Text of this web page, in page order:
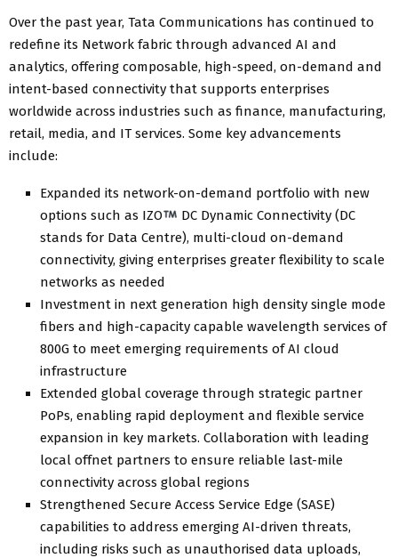
Over the past year, Tata Communications has continued to
redefine its Network fabric through advanced AI and
analytics, offering composable, high-speed, on-demand and
intent-based connectivity that supports enterprises
worldwide across industries such as finance, manufacturing,
retail, media, and IT services. Some key advancements
include:
Expanded its network-on-demand portfolio with new
options such as IZO
DC Dynamic Connectivity (DC
stands for Data Centre), multi-cloud on-demand
connectivity, giving enterprises greater flexibility to scale
networks as needed
Investment in next generation high density single mode
fibers and high-capacity capable wavelength services of
800G to meet emerging requirements of AI cloud
infrastructure
Extended global coverage through strategic partner
PoPs, enabling rapid deployment and flexible service
expansion in key markets. Collaboration with leading
local offnet partners to ensure reliable last-mile
connectivity across global regions
Strengthened Secure Access Service Edge (SASE)
capabilities to address emerging AI-driven threats,
including risks such as unauthorised data uploads,